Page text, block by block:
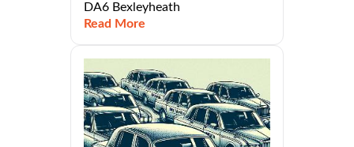
DA6 Bexleyheath
Read More